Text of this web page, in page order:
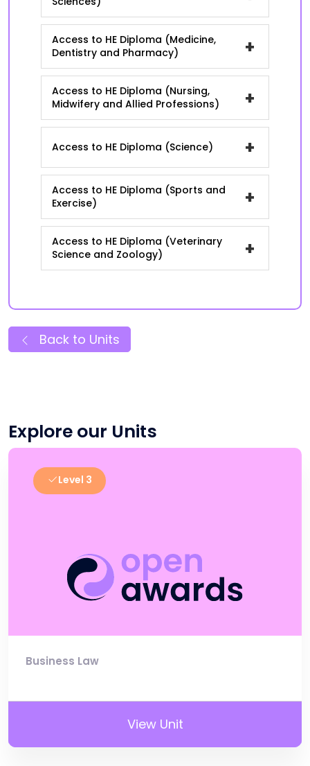
Access to HE Diploma (Medicine,
Dentistry and Pharmacy)
+
Access to HE Diploma (Nursing,
Midwifery and Allied Professions)
+
Access to HE Diploma (Science) +
Access to HE Diploma (Sports and
Exercise)
+
Access to HE Diploma (Veterinary
Science and Zoology)
+
Back to Units
Explore our Units
Level 3
Business Law
View Unit